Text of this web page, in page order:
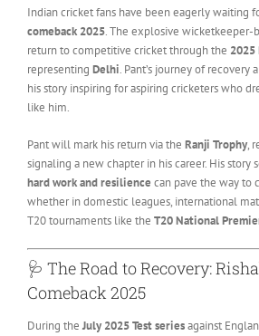
Indian cricket fans have been eagerly waiting
comeback 2025. The explosive wicketkeeper-
return to competitive cricket through the 2025
representing Delhi. Pant’s journey of recovery
his story inspiring for aspiring cricketers who
like him.
Pant will mark his return via the Ranji Trophy,
signaling a new chapter in his career. His story
hard work and resilience can pave the way to
whether in domestic leagues, international
T20 tournaments like the T20 National
🩺 The Road to Recovery:
Comeback 2025
During the July 2025 Test seriesagainst